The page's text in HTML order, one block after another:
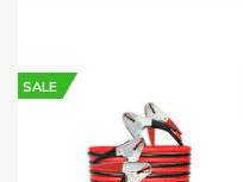
SALE